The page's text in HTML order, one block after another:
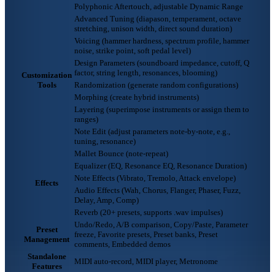
Polyphonic Aftertouch, adjustable Dynamic Range
Customization
Tools
Advanced Tuning (diapason, temperament, octave
stretching, unison width, direct sound duration)
Voicing (hammer hardness, spectrum profile, hammer
noise, strike point, soft pedal level)
Design Parameters (soundboard impedance, cutoff, Q
factor, string length, resonances, blooming)
Randomization (generate random configurations)
Morphing (create hybrid instruments)
Layering (superimpose instruments or assign them to
ranges)
Note Edit (adjust parameters note-by-note, e.g.,
tuning, resonance)
Effects
Mallet Bounce (note-repeat)
Equalizer (EQ, Resonance EQ, Resonance Duration)
Note Effects (Vibrato, Tremolo, Attack envelope)
Audio Effects (Wah, Chorus, Flanger, Phaser, Fuzz,
Delay, Amp, Comp)
Reverb (20+ presets, supports .wav impulses)
Preset
Management
Undo/Redo, A/B comparison, Copy/Paste, Parameter
freeze, Favorite presets, Preset banks, Preset
comments, Embedded demos
Standalone
Features
MIDI auto-record, MIDI player, Metronome